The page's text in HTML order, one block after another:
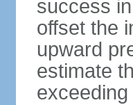
success
offset the
upward
estimate